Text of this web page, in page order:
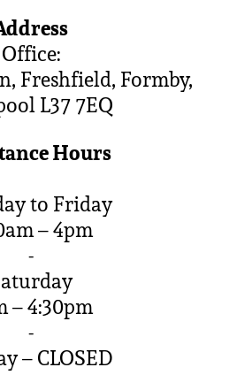
Office:
Freshfield, Formby,
L37 7EQ
Hours
to Friday
– 4pm
-
– 4:30pm
-
– CLOSED